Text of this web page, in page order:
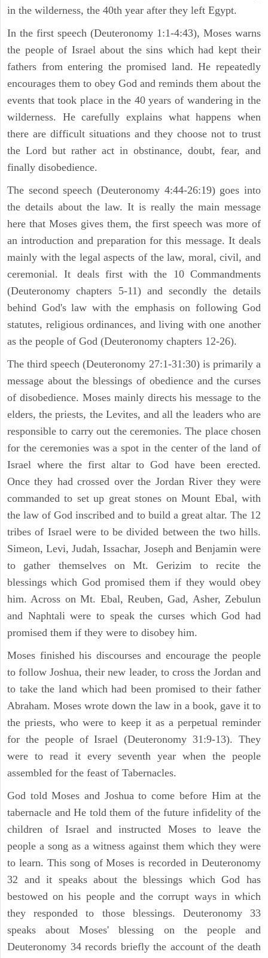
in the wilderness, the 40th year after they left Egypt.
In the first speech (Deuteronomy 1:1-4:43), Moses warns
the people of Israel about the sins which had kept their
fathers from entering the promised land. He repeatedly
encourages them to obey God and reminds them about the
events that took place in the 40 years of wandering in the
wilderness. He carefully explains what happens when
there are difficult situations and they choose not to trust
the Lord but rather act in obstinance, doubt, fear, and
finally disobedience.
The second speech (Deuteronomy 4:44-26:19) goes into
the details about the law. It is really the main message
here that Moses gives them, the first speech was more of
an introduction and preparation for this message. It deals
mainly with the legal aspects of the law, moral, civil, and
ceremonial. It deals first with the 10 Commandments
(Deuteronomy chapters 5-11) and secondly the details
behind God's law with the emphasis on following God
statutes, religious ordinances, and living with one another
as the people of God (Deuteronomy chapters 12-26).
The third speech (Deuteronomy 27:1-31:30) is primarily a
message about the blessings of obedience and the curses
of disobedience. Moses mainly directs his message to the
elders, the priests, the Levites, and all the leaders who are
responsible to carry out the ceremonies. The place chosen
for the ceremonies was a spot in the center of the land of
Israel where the first altar to God have been erected.
Once they had crossed over the Jordan River they were
commanded to set up great stones on Mount Ebal, with
the law of God inscribed and to build a great altar. The 12
tribes of Israel were to be divided between the two hills.
Simeon, Levi, Judah, Issachar, Joseph and Benjamin were
to gather themselves on Mt. Gerizim to recite the
blessings which God promised them if they would obey
him. Across on Mt. Ebal, Reuben, Gad, Asher, Zebulun
and Naphtali were to speak the curses which God had
promised them if they were to disobey him.
Moses finished his discourses and encourage the people
to follow Joshua, their new leader, to cross the Jordan and
to take the land which had been promised to their father
Abraham. Moses wrote down the law in a book, gave it to
the priests, who were to keep it as a perpetual reminder
for the people of Israel (Deuteronomy 31:9-13). They
were to read it every seventh year when the people
assembled for the feast of Tabernacles.
God told Moses and Joshua to come before Him at the
tabernacle and He told them of the future infidelity of the
children of Israel and instructed Moses to leave the
people a song as a witness against them which they were
to learn. This song of Moses is recorded in Deuteronomy
32 and it speaks about the blessings which God has
bestowed on his people and the corrupt ways in which
they responded to those blessings. Deuteronomy 33
speaks about Moses' blessing on the people and
Deuteronomy 34 records briefly the account of the death